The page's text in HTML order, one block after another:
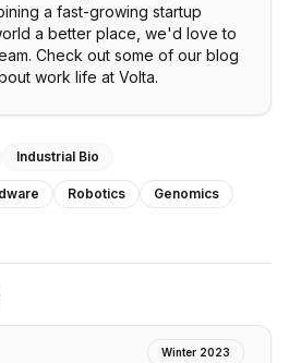
a fast-growing startup
a better place, we'd love to
Check out some of our blog
work life at Volta.
Industrial Bio
Robotics
Genomics
Winter 2023